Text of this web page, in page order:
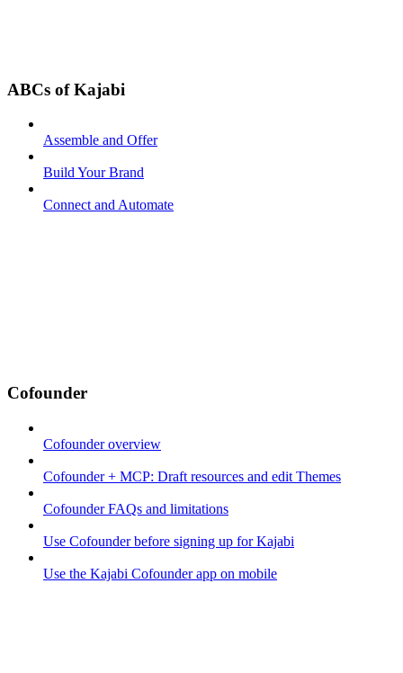
ABCs of Kajabi
Assemble and Offer
Build Your Brand
Connect and Automate
Cofounder
Cofounder overview
Cofounder + MCP: Draft resources and edit Themes
Cofounder FAQs and limitations
Use Cofounder before signing up for Kajabi
Use the Kajabi Cofounder app on mobile